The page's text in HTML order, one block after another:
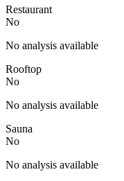
Restaurant
No
No analysis available
Rooftop
No
No analysis available
Sauna
No
No analysis available